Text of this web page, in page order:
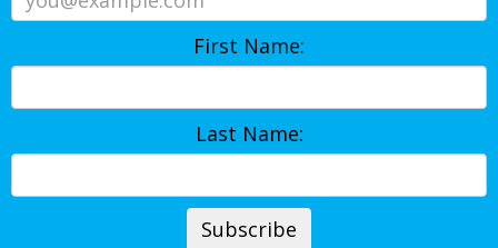
First Name:
Last Name: